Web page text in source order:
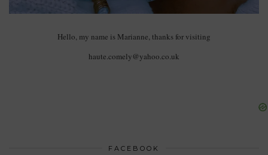
Hello, my name is Marianne, thanks for visiting
haute.comely@yahoo.co.uk
FACEBOOK